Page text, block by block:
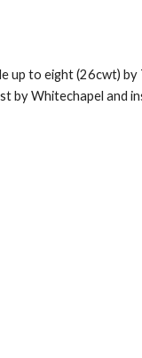
up to eight (26cwt) by
by Whitechapel and